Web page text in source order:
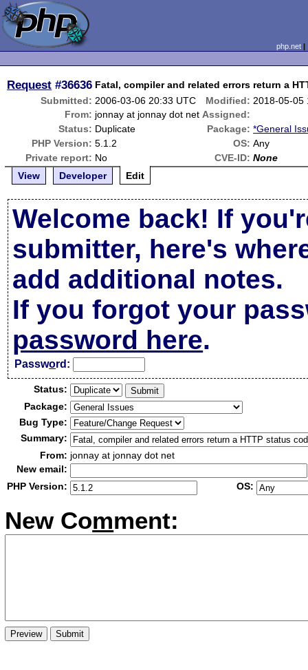
php.net
Request #36636 Fatal, compiler and related errors return a
Submitted: 2006-03-06 20:33 UTC Modified: 2018-05-05
From: jonnay at jonnay dot net Assigned:
Status: Duplicate Package: *General
PHP Version: 5.1.2 OS: Any
Private report: No CVE-ID: None
View
Developer Edit
Welcome back! If
submitter, here's
add additional notes.
If you forgot your
password here.
Password:
Status:
Package:
Bug Type:
Summary:
From: jonnay at jonnay dot net
New email:
PHP Version:
OS:
New Comment: